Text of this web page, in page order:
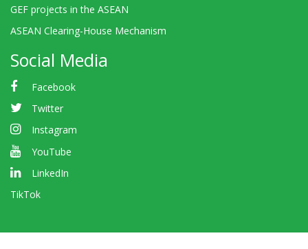
GEF projects in the ASEAN
ASEAN Clearing-House Mechanism
Social Media
Facebook
Twitter
Instagram
YouTube
LinkedIn
TikTok